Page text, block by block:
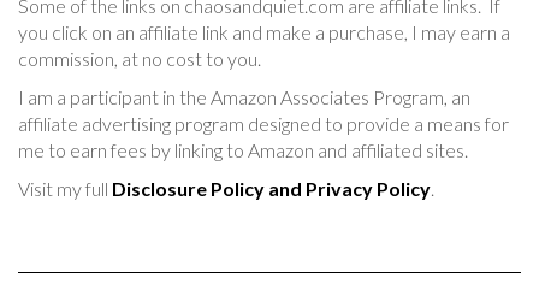
Some of the links on chaosandquiet.com are affiliate links. If
you click on an affiliate link and make a purchase, I may earn a
commission, at no cost to you.
I am a participant in the Amazon Associates Program, an
affiliate advertising program designed to provide a means for
me to earn fees by linking to Amazon and affiliated sites.
Visit my full Disclosure Policy and Privacy Policy.